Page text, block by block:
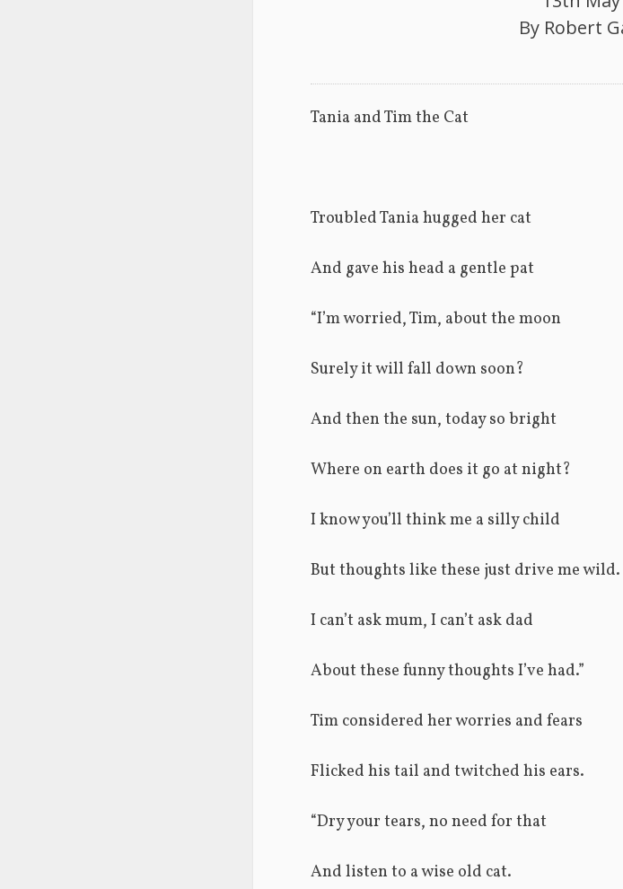
By Robert
Tania and Tim the Cat
Troubled Tania hugged her cat
And gave his head a gentle pat
“I’m worried, Tim, about the moon
Surely it will fall down soon?
And then the sun, today so bright
Where on earth does it go at night?
I know you’ll think me a silly child
But thoughts like these just drive me wild.
I can’t ask mum, I can’t ask dad
About these funny thoughts I’ve had.”
Tim considered her worries and fears
Flicked his tail and twitched his ears.
“Dry your tears, no need for that
And listen to a wise old cat.